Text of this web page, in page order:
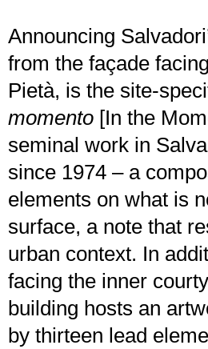
Announcing
from the façade
Pietà, is the site-
momento [In the
seminal work in
since 1974 – a
elements on what is
surface, a note that
urban context. In
facing the inner
building hosts an
by thirteen lead